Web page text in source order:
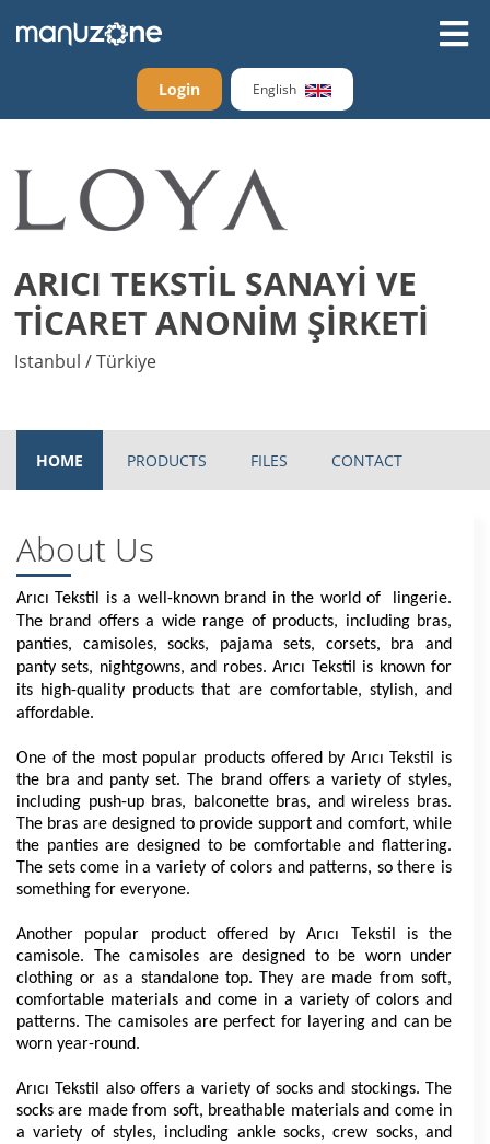
Login English
ARICI TEKSTİL SANAYİ VE
TİCARET ANONİM ŞİRKETİ
Istanbul / Türkiye
HOME PRODUCTS FILES CONTACT
About Us
Arıcı Tekstil is a well-known brand in the world of  lingerie.
The brand offers a wide range of products, including bras,
panties, camisoles, socks, pajama sets, corsets, bra and
panty sets, nightgowns, and robes. Arıcı Tekstil is known for
its high-quality products that are comfortable, stylish, and
affordable.
One of the most popular products offered by Arıcı Tekstil is
the bra and panty set. The brand offers a variety of styles,
including push-up bras, balconette bras, and wireless bras.
The bras are designed to provide support and comfort, while
the panties are designed to be comfortable and flattering.
The sets come in a variety of colors and patterns, so there is
something for everyone.
Another popular product offered by Arıcı Tekstil is the
camisole. The camisoles are designed to be worn under
clothing or as a standalone top. They are made from soft,
comfortable materials and come in a variety of colors and
patterns. The camisoles are perfect for layering and can be
worn year-round.
Arıcı Tekstil also offers a variety of socks and stockings. The
socks are made from soft, breathable materials and come in
a variety of styles, including ankle socks, crew socks, and